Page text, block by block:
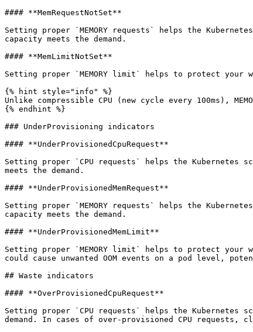
#### **MemRequestNotSet**
Setting proper `MEMORY requests` helps the
capacity meets the demand.
#### **MemLimitNotSet**
Setting proper `MEMORY limit` helps to protect your
{% hint style="info" %}
Unlike compressible CPU (new cycle every 100ms),
{% endhint %}
### UnderProvisioning indicators
#### **UnderProvisionedCpuRequest**
Setting proper `CPU requests` helps the
meets the demand.
#### **UnderProvisionedMemRequest**
Setting proper `MEMORY requests` helps the
capacity meets the demand.
#### **UnderProvisionedMemLimit**
Setting proper `MEMORY limit` helps to protect your
could cause unwanted OOM events on a pod level,
## Waste indicators
#### **OverProvisionedCpuRequest**
Setting proper `CPU requests` helps the
demand. In cases of over-provisioned CPU